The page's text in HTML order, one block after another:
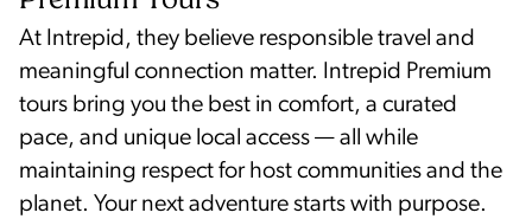
At Intrepid, they believe responsible travel and
meaningful connection matter. Intrepid Premium
tours bring you the best in comfort, a curated
pace, and unique local access — all while
maintaining respect for host communities and the
planet. Your next adventure starts with purpose.